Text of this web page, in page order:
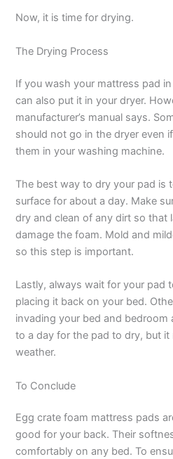
Now, it is time for drying.
The Drying Process
If you wash your mattress pad
can also put it in your dryer.
manufacturer’s manual says.
should not go in the dryer even
them in your washing machine.
The best way to dry your pad is
surface for about a day. Make
dry and clean of any dirt so that
damage the foam. Mold and
so this step is important.
Lastly, always wait for your pad
placing it back on your bed.
invading your bed and bedroom
to a day for the pad to dry, but
weather.
To Conclude
Egg crate foam mattress pads
good for your back. Their
comfortably on any bed. To